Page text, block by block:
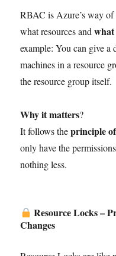
RBAC is Azure’s way
what resources andwhat
example: You can give a
machines in a resource
the resource group itself.
Why it matters?
It follows theprinciple
only have the
nothing less.
Resource Locks –
Changes